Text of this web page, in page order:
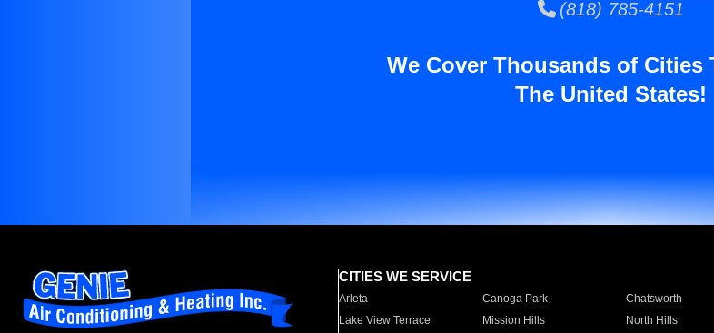
(818) 785-4151
We Cover Thousands of Cities
The United States!
CITIES WE SERVICE
Arleta Canoga Park Chatsworth
Lake View Terrace
Mission Hills North Hills